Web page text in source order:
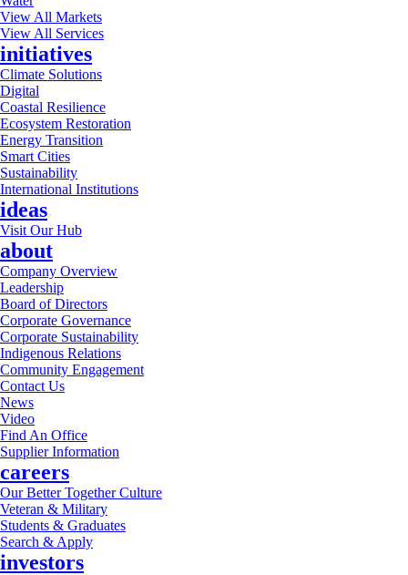
View All Markets
View All Services
initiatives
Climate Solutions
Digital
Coastal Resilience
Ecosystem Restoration
Energy Transition
Smart Cities
Sustainability
International Institutions
ideas
Visit Our Hub
about
Company Overview
Leadership
Board of Directors
Corporate Governance
Corporate Sustainability
Indigenous Relations
Community Engagement
Contact Us
News
Video
Find An Office
Supplier Information
careers
Our Better Together Culture
Veteran & Military
Students & Graduates
Search & Apply
investors